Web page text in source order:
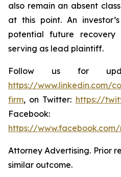
also remain an absent
at this point. An
potential future
serving as lead plaintiff.
Follow us for
https://www.linkedin.com/
firm, on Twitter: https://
Facebook:
https://
Attorney Advertising. Prior
similar outcome.